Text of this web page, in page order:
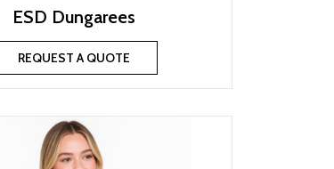
ESD Dungarees
REQUEST A QUOTE